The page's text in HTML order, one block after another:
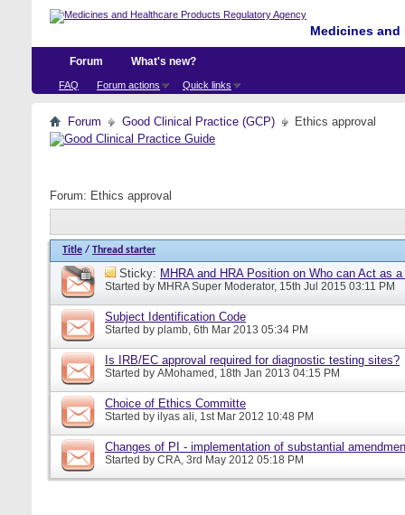
Medicines
Forum
FAQ Forum actions Quick links
What's new?
Forum Good Clinical Practice (GCP) Ethics approval
Forum: Ethics approval
Title / Thread starter
Sticky: MHRA and HRA Position on Who can Act as
Started by MHRA Super Moderator, 15th Jul 2015 03:11 PM
Subject Identification Code
Started by plamb, 6th Mar 2013 05:34 PM
Is IRB/EC approval required for diagnostic testing sites?
Started by AMohamed, 18th Jan 2013 04:15 PM
Choice of Ethics Committe
Started by ilyas ali, 1st Mar 2012 10:48 PM
Changes of PI - implementation of substantial
Started by CRA, 3rd May 2012 05:18 PM